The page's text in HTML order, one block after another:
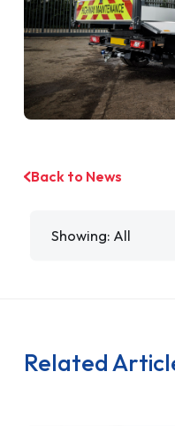
Back to News
Related